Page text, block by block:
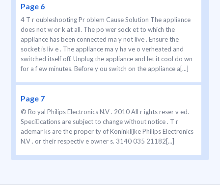
Page 6
4 T r oubleshooting Pr oblem Cause Solution The appliance
does not w or k at all. The po wer sock et to which the
appliance has been connected ma y not live . Ensure the
socket is liv e . The appliance ma y ha ve o verheated and
switched itself off. Unplug the appliance and let it cool do wn
for a f ew minutes. Before y ou switch on the appliance a[...]
Page 7
© Ro yal Philips Electronics N.V . 2010 All r ights reser v ed.
Specications are subject to change without notice . T r
ademar ks are the proper ty of Koninklijke Philips Electronics
N.V . or their respectiv e owner s. 3140 035 21182[...]